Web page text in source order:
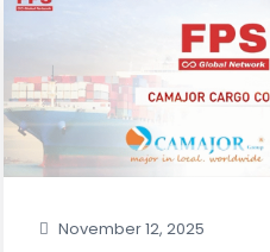
November 12, 2025